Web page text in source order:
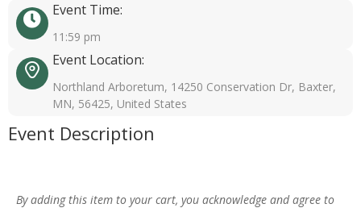
Event Time:
11:59 pm
Event Location:
Northland Arboretum, 14250 Conservation Dr, Baxter,
MN, 56425, United States
Event Description
By adding this item to your cart, you acknowledge and agree to